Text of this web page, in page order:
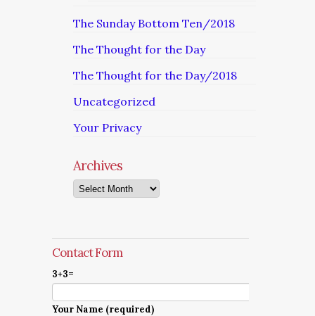
The Sunday Bottom Ten/2018
The Thought for the Day
The Thought for the Day/2018
Uncategorized
Your Privacy
Archives
Archives
Contact Form
3+3=
Your Name (required)